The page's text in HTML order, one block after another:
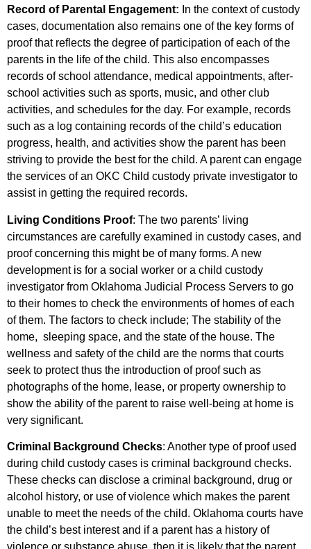
Record of Parental Engagement: In the context of custody
cases, documentation also remains one of the key forms of
proof that reflects the degree of participation of each of the
parents in the life of the child. This also encompasses
records of school attendance, medical appointments, after-
school activities such as sports, music, and other club
activities, and schedules for the day. For example, records
such as a log containing records of the child’s education
progress, health, and activities show the parent has been
striving to provide the best for the child. A parent can engage
the services of an OKC Child custody private investigator to
assist in getting the required records.
Living Conditions Proof: The two parents’ living
circumstances are carefully examined in custody cases, and
proof concerning this might be of many forms. A new
development is for a social worker or a child custody
investigator from Oklahoma Judicial Process Servers to go
to their homes to check the environments of homes of each
of them. The factors to check include; The stability of the
home, sleeping space, and the state of the house. The
wellness and safety of the child are the norms that courts
seek to protect thus the introduction of proof such as
photographs of the home, lease, or property ownership to
show the ability of the parent to raise well-being at home is
very significant.
Criminal Background Checks: Another type of proof used
during child custody cases is criminal background checks.
These checks can disclose a criminal background, drug or
alcohol history, or use of violence which makes the parent
unable to meet the needs of the child. Oklahoma courts have
the child’s best interest and if a parent has a history of
violence or substance abuse, then it is likely that the parent